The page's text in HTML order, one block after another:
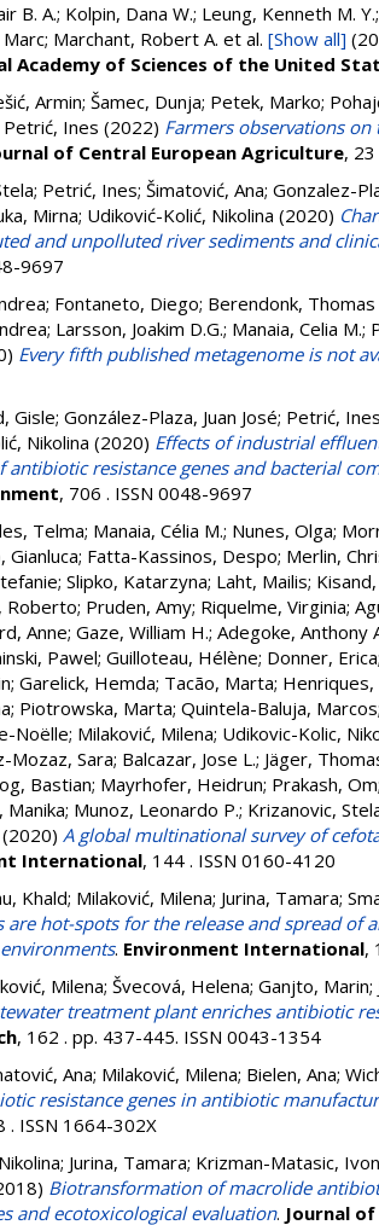
B. A.; Kolpin, Dana W.; Leung, Kenneth M.
Marchant, Robert A. et al. [Show all]
Academy of Sciences of the United
Armin; Šamec, Dunja; Petek, Marko;
Petrić, Ines (2022) Farmers observations
of Central European Agriculture,
; Petrić, Ines; Šimatović, Ana; Gonzalez-
Mirna; Udiković-Kolić, Nikolina (2020)
and unpolluted river sediments and
9697
; Fontaneto, Diego; Berendonk, Thomas
; Larsson, Joakim D.G.; Manaia, Celia M.;
Every fifth published metagenome is not
Gisle; González-Plaza, Juan José; Petrić, Ines
Nikolina (2020) Effects of industrial
resistance genes and bacterial
, 706 . ISSN 0048-9697
Telma; Manaia, Célia M.; Nunes, Olga;
Gianluca; Fatta-Kassinos, Despo; Merlin,
; Slipko, Katarzyna; Laht, Mailis;
Roberto; Pruden, Amy; Riquelme, Virginia;
Anne; Gaze, William H.; Adegoke, Anthony
Pawel; Guilloteau, Hélène; Donner, Erica;
; Garelick, Hemda; Tacão, Marta; Henriques,
; Piotrowska, Marta; Quintela-Baluja, Marcos;
Noëlle; Milaković, Milena; Udikovic-Kolic,
Mozaz, Sara; Balcazar, Jose L.; Jäger,
Bastian; Mayrhofer, Heidrun; Prakash, Om;
Manika; Munoz, Leonardo P.; Krizanovic,
(2020) A global multinational survey of
International, 144 . ISSN 0160-4120
Khald; Milaković, Milena; Jurina, Tamara;
hot-spots for the release and spread of
. Environment International,
Milena; Švecová, Helena; Ganjto, Marin;
treatment plant enriches antibiotic
, 162 . pp. 437-445. ISSN 0043-1354
Ana; Milaković, Milena; Bielen, Ana;
resistance genes in antibiotic
. ISSN 1664-302X
; Jurina, Tamara; Krizman-Matasic,
Biotransformation of macrolide
and ecotoxicological evaluation. Journal